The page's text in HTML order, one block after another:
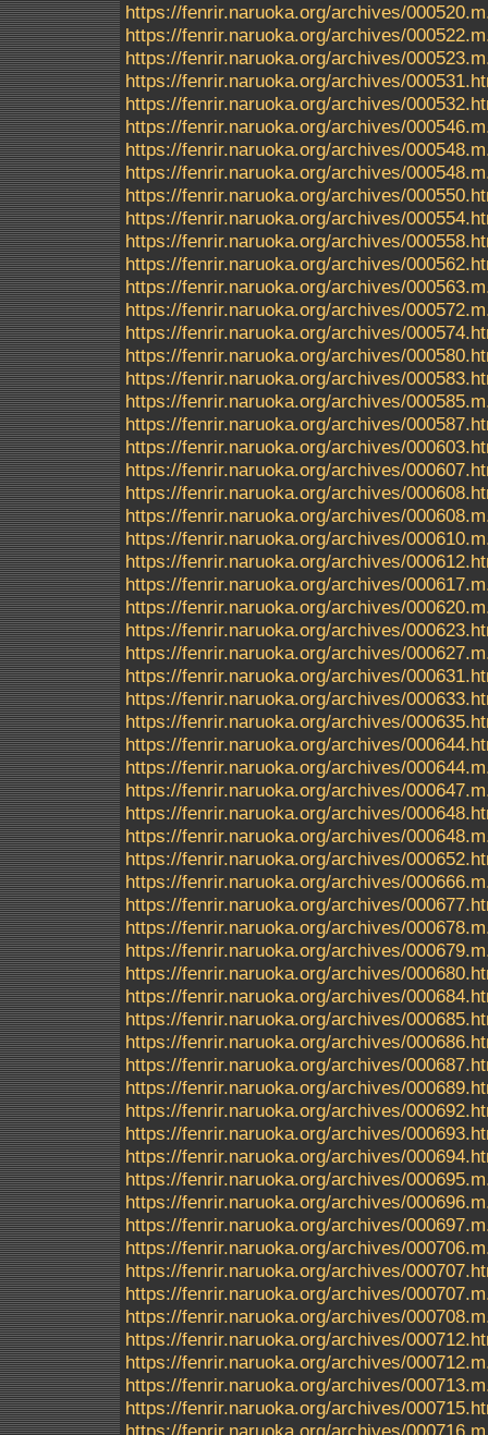
https://fenrir.naruoka.org/archives/
https://fenrir.naruoka.org/archives/
https://fenrir.naruoka.org/archives/
https://fenrir.naruoka.org/archives/
https://fenrir.naruoka.org/archives/
https://fenrir.naruoka.org/archives/
https://fenrir.naruoka.org/archives/
https://fenrir.naruoka.org/archives/
https://fenrir.naruoka.org/archives/
https://fenrir.naruoka.org/archives/
https://fenrir.naruoka.org/archives/
https://fenrir.naruoka.org/archives/
https://fenrir.naruoka.org/archives/
https://fenrir.naruoka.org/archives/
https://fenrir.naruoka.org/archives/
https://fenrir.naruoka.org/archives/
https://fenrir.naruoka.org/archives/
https://fenrir.naruoka.org/archives/
https://fenrir.naruoka.org/archives/
https://fenrir.naruoka.org/archives/
https://fenrir.naruoka.org/archives/
https://fenrir.naruoka.org/archives/
https://fenrir.naruoka.org/archives/
https://fenrir.naruoka.org/archives/
https://fenrir.naruoka.org/archives/
https://fenrir.naruoka.org/archives/
https://fenrir.naruoka.org/archives/
https://fenrir.naruoka.org/archives/
https://fenrir.naruoka.org/archives/
https://fenrir.naruoka.org/archives/
https://fenrir.naruoka.org/archives/
https://fenrir.naruoka.org/archives/
https://fenrir.naruoka.org/archives/
https://fenrir.naruoka.org/archives/
https://fenrir.naruoka.org/archives/
https://fenrir.naruoka.org/archives/
https://fenrir.naruoka.org/archives/
https://fenrir.naruoka.org/archives/
https://fenrir.naruoka.org/archives/
https://fenrir.naruoka.org/archives/
https://fenrir.naruoka.org/archives/
https://fenrir.naruoka.org/archives/
https://fenrir.naruoka.org/archives/
https://fenrir.naruoka.org/archives/
https://fenrir.naruoka.org/archives/
https://fenrir.naruoka.org/archives/
https://fenrir.naruoka.org/archives/
https://fenrir.naruoka.org/archives/
https://fenrir.naruoka.org/archives/
https://fenrir.naruoka.org/archives/
https://fenrir.naruoka.org/archives/
https://fenrir.naruoka.org/archives/
https://fenrir.naruoka.org/archives/
https://fenrir.naruoka.org/archives/
https://fenrir.naruoka.org/archives/
https://fenrir.naruoka.org/archives/
https://fenrir.naruoka.org/archives/
https://fenrir.naruoka.org/archives/
https://fenrir.naruoka.org/archives/
https://fenrir.naruoka.org/archives/
https://fenrir.naruoka.org/archives/
https://fenrir.naruoka.org/archives/
https://fenrir.naruoka.org/archives/